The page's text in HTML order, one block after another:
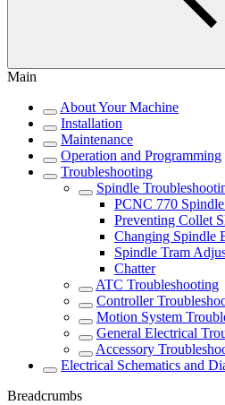
Main
About Your Machine
Installation
Maintenance
Operation and Programming
Troubleshooting
Spindle
PCNC 770
Preventing Collet
Changing Spindle
Spindle Tram
Chatter
ATC Troubleshooting
Controller
Motion System
General Electrical
Accessory
Electrical Schematics and
Breadcrumbs